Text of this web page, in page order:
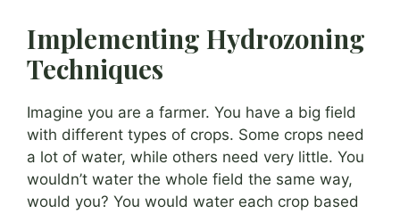
Implementing Hydrozoning
Techniques
Imagine you are a farmer. You have a big field
with different types of crops. Some crops need
a lot of water, while others need very little. You
wouldn’t water the whole field the same way,
would you? You would water each crop based